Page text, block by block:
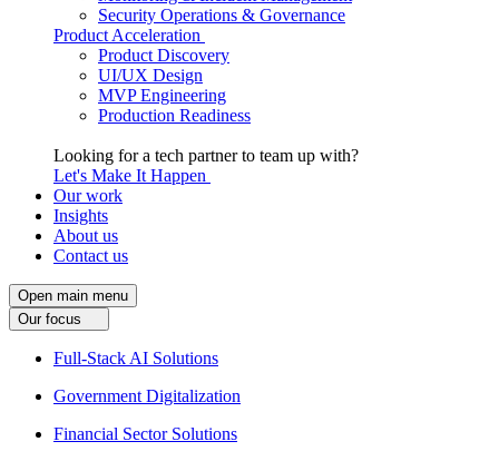
Security Operations & Governance
Product Acceleration
Product Discovery
UI/UX Design
MVP Engineering
Production Readiness
Looking for a tech partner to team up with?
Let's Make It Happen
Our work
Insights
About us
Contact us
Open main menu
Our focus
Full-Stack AI Solutions
Government Digitalization
Financial Sector Solutions